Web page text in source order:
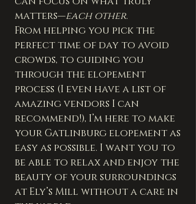
matters—each other.
From helping you pick the
perfect time of day to avoid
crowds, to guiding you
through the elopement
process (I even have a list of
amazing vendors I can
recommend!), I’m here to make
your Gatlinburg elopement as
easy as possible. I want you to
be able to relax and enjoy the
beauty of your surroundings
at Ely’s Mill without a care in